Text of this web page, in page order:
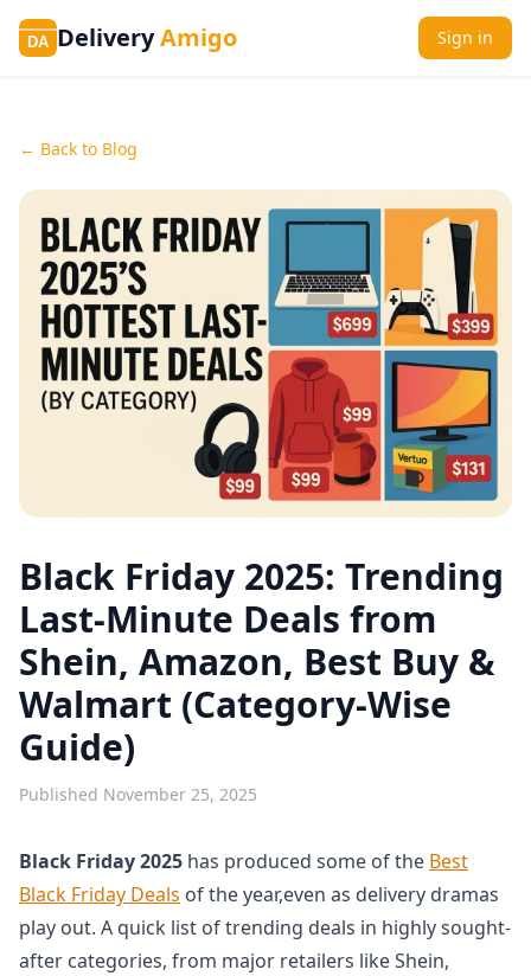
DA DeliveryAmigo Sign in
← Back to Blog
Black Friday 2025: Trending
Last-Minute Deals from
Shein, Amazon, Best Buy &
Walmart (Category-Wise
Guide)
Published November 25, 2025
Black Friday 2025 has produced some of the Best
Black Friday Deals of the year,even as delivery dramas
play out. A quick list of trending deals in highly sought-
after categories, from major retailers like Shein,